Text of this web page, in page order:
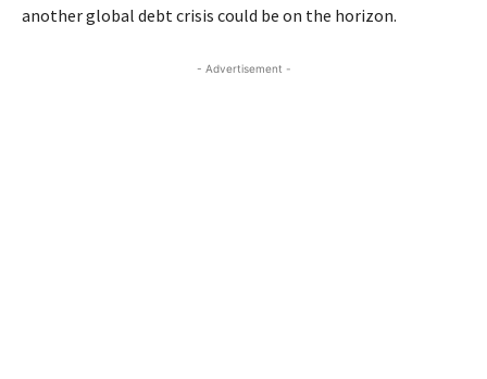
another global debt crisis could be on the horizon.
- Advertisement -